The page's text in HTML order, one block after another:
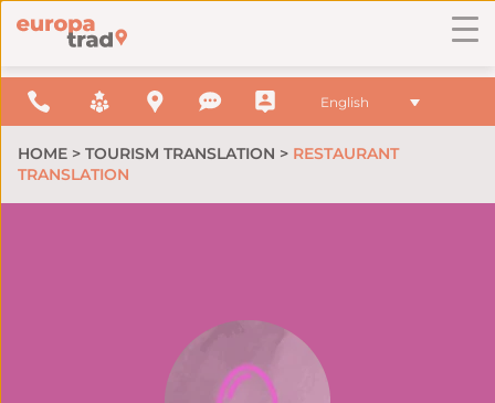
English
HOME > TOURISM TRANSLATION > RESTAURANT
TRANSLATION